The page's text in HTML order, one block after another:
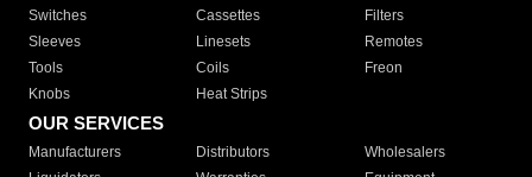
Switches
Cassettes
Filters
Sleeves
Linesets
Remotes
Tools
Coils
Freon
Knobs
Heat Strips
OUR SERVICES
Manufacturers Distributors
Wholesalers